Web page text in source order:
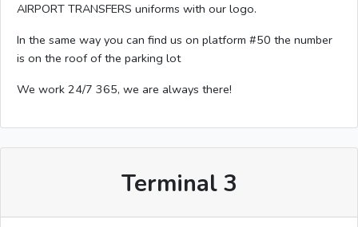
AIRPORT TRANSFERS uniforms with our logo.
In the same way you can find us on platform #50 the number
is on the roof of the parking lot
We work 24/7 365, we are always there!
Terminal 3